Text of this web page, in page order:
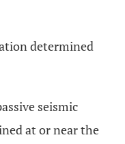
determined
seismic
at or near the